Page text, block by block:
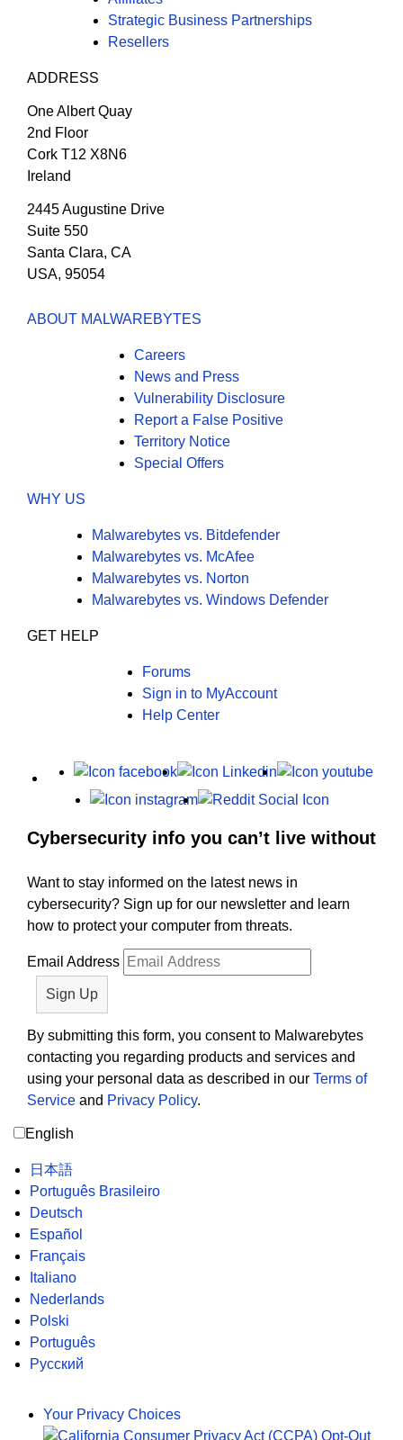
Strategic Business Partnerships
Resellers
ADDRESS
One Albert Quay
2nd Floor
Cork T12 X8N6
Ireland
2445 Augustine Drive
Suite 550
Santa Clara, CA
USA, 95054
ABOUT MALWAREBYTES
Careers
News and Press
Vulnerability Disclosure
Report a False Positive
Territory Notice
Special Offers
WHY US
Malwarebytes vs. Bitdefender
Malwarebytes vs. McAfee
Malwarebytes vs. Norton
Malwarebytes vs. Windows Defender
GET HELP
Forums
Sign in to MyAccount
Help Center
X Facebook LinkedIn
Instagram
Cybersecurity info you can’t live without
Want to stay informed on the latest news in
cybersecurity? Sign up for our newsletter and learn
how to protect your computer from threats.
Email Address
By submitting this form, you consent to Malwarebytes
contacting you regarding products and services and
using your personal data as described in our Terms of
Service and Privacy Policy.
English
日本語
Português Brasileiro
Deutsch
Español
Français
Italiano
Nederlands
Polski
Português
Русский
Your Privacy Choices